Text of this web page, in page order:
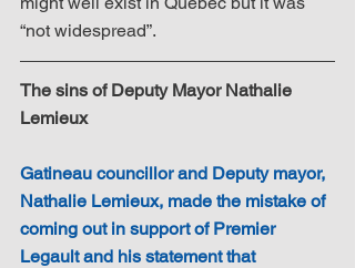
“not widespread”.
The sins of Deputy Mayor Nathalie
Lemieux
Gatineau councillor and Deputy mayor,
Nathalie Lemieux, made the mistake of
coming out in support of Premier
Legault and his statement that